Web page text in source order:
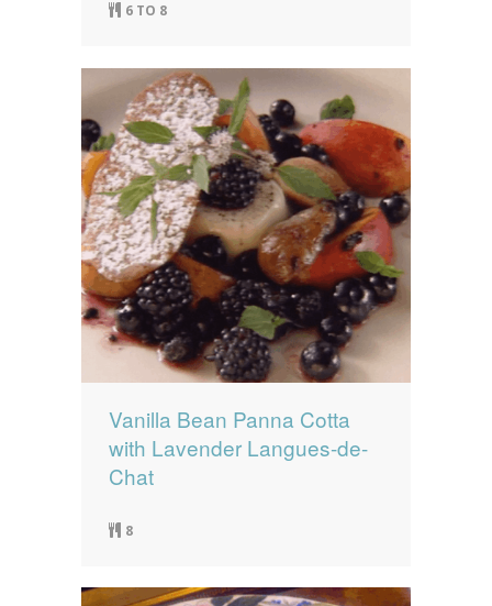
6 TO 8
Vanilla Bean Panna Cotta
with Lavender Langues-de-
Chat
8